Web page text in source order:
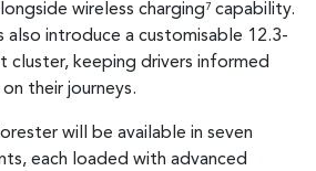
wireless charging7 capability.
also introduce a customisable 12.3-
cluster, keeping drivers informed
their journeys.
will be available in seven
each loaded with advanced